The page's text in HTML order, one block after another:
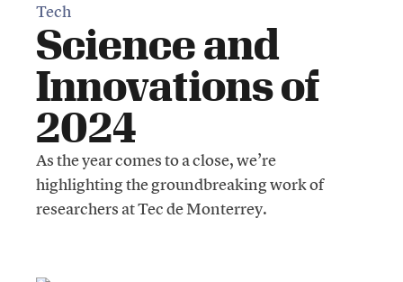
Tech
Science and
Innovations of
2024
As the year comes to a close, we’re
highlighting the groundbreaking work of
researchers at Tec de Monterrey.